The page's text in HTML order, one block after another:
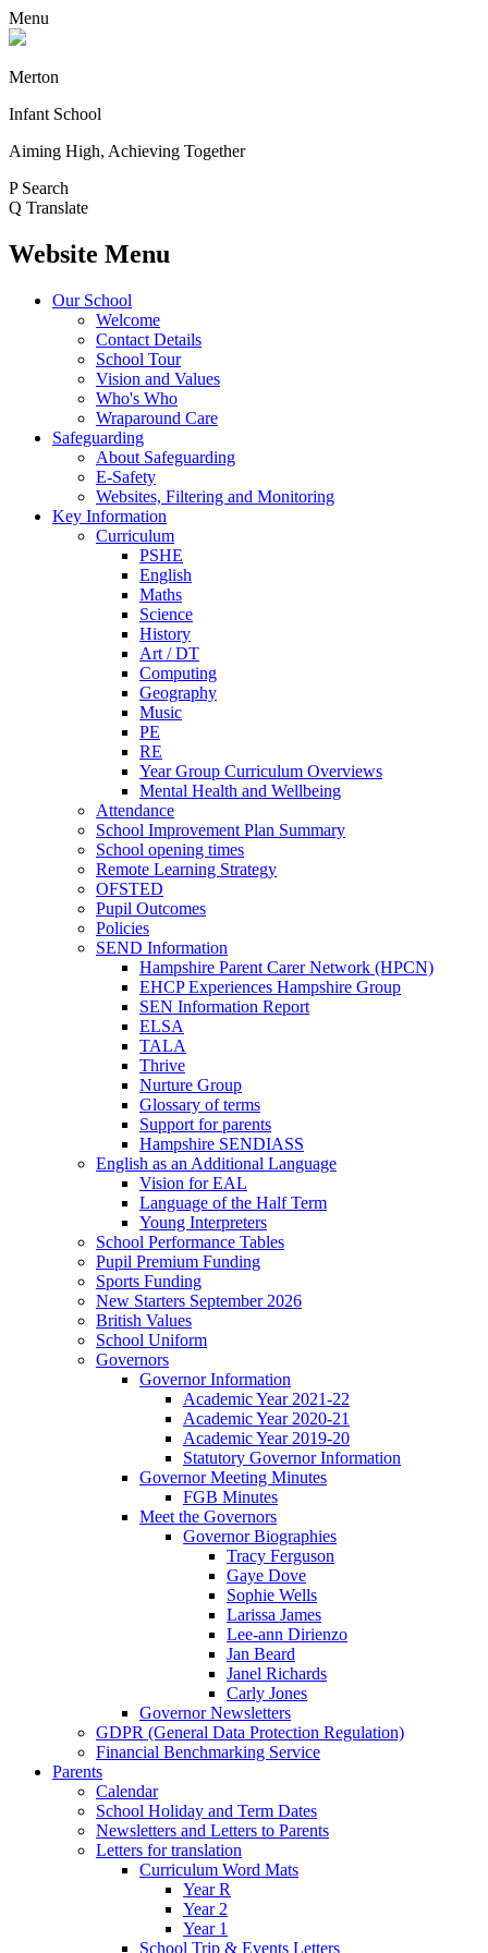
Menu
Merton
Infant School
Aiming High, Achieving Together
P Search
Q Translate
Website Menu
Our School
Welcome
Contact Details
School Tour
Vision and Values
Who's Who
Wraparound Care
Safeguarding
About Safeguarding
E-Safety
Websites, Filtering and Monitoring
Key Information
Curriculum
PSHE
English
Maths
Science
History
Art / DT
Computing
Geography
Music
PE
RE
Year Group Curriculum Overviews
Mental Health and Wellbeing
Attendance
School Improvement Plan Summary
School opening times
Remote Learning Strategy
OFSTED
Pupil Outcomes
Policies
SEND Information
Hampshire Parent Carer Network (HPCN)
EHCP Experiences Hampshire Group
SEN Information Report
ELSA
TALA
Thrive
Nurture Group
Glossary of terms
Support for parents
Hampshire SENDIASS
English as an Additional Language
Vision for EAL
Language of the Half Term
Young Interpreters
School Performance Tables
Pupil Premium Funding
Sports Funding
New Starters September 2026
British Values
School Uniform
Governors
Governor Information
Academic Year 2021-22
Academic Year 2020-21
Academic Year 2019-20
Statutory Governor Information
Governor Meeting Minutes
FGB Minutes
Meet the Governors
Governor Biographies
Tracy Ferguson
Gaye Dove
Sophie Wells
Larissa James
Lee-ann Dirienzo
Jan Beard
Janel Richards
Carly Jones
Governor Newsletters
GDPR (General Data Protection Regulation)
Financial Benchmarking Service
Parents
Calendar
School Holiday and Term Dates
Newsletters and Letters to Parents
Letters for translation
Curriculum Word Mats
Year R
Year 2
Year 1
School Trip & Events Letters